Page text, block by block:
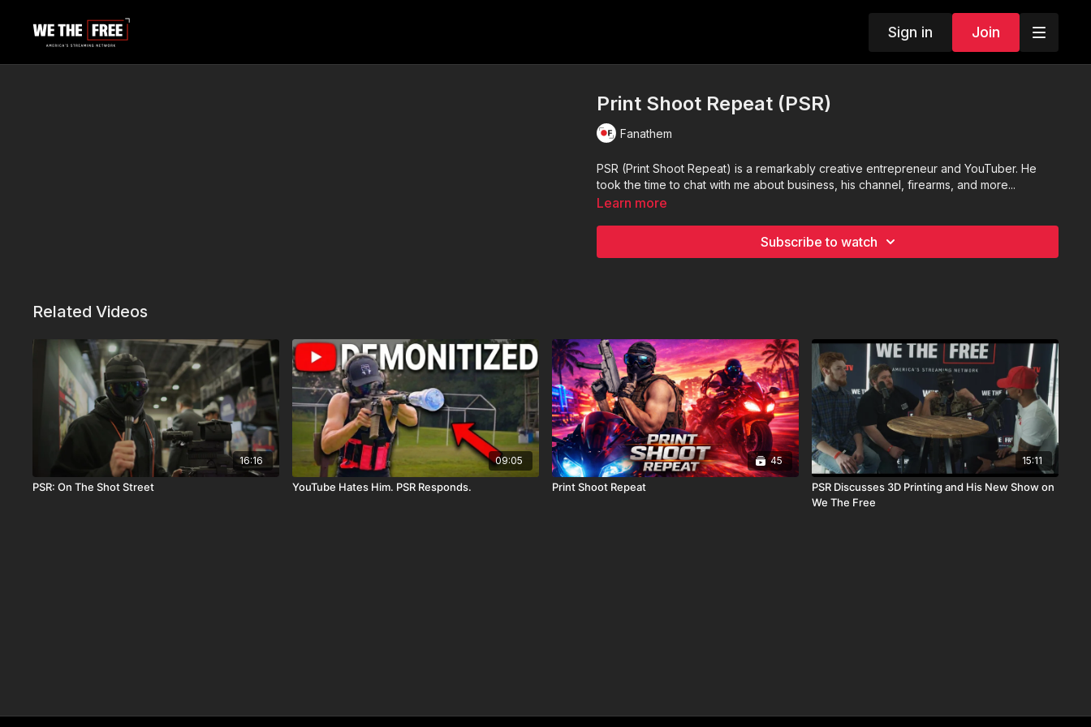
Sign in Join
Print Shoot Repeat (PSR)
Fanathem
PSR (Print Shoot Repeat) is a remarkably creative entrepreneur and YouTuber. He
took the time to chat with me about business, his channel, firearms, and more...
Learn more
Subscribe to watch
Related Videos
16:16
PSR: On The Shot Street
09:05
YouTube Hates Him. PSR Responds.
45
Print Shoot Repeat
15:11
PSR Discusses 3D Printing and His New Show on
We The Free